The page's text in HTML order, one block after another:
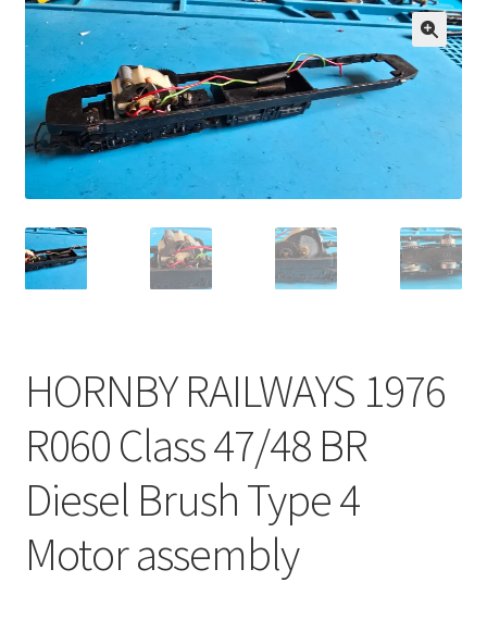
HORNBY RAILWAYS 1976
R060 Class 47/48 BR
Diesel Brush Type 4
Motor assembly